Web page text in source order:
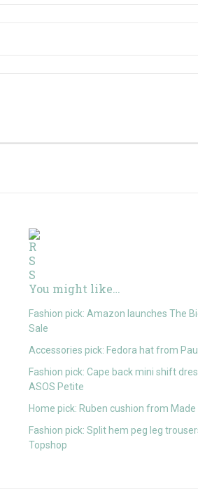
You might like…
Fashion pick: Amazon launches The
Sale
Accessories pick: Fedora hat from
Fashion pick: Cape back mini shift
ASOS Petite
Home pick: Ruben cushion from Made
Fashion pick: Split hem peg leg
Topshop